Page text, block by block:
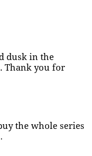
dusk in the
Thank you for
the whole series